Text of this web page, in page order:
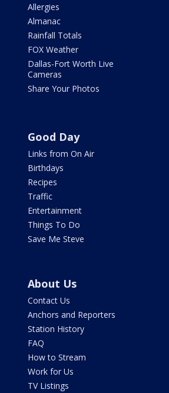
Allergies
Almanac
Rainfall Totals
FOX Weather
Dallas-Fort Worth Live
Cameras
Share Your Photos
Good Day
Links from On Air
Birthdays
Recipes
Traffic
Entertainment
Things To Do
Save Me Steve
About Us
Contact Us
Anchors and Reporters
Station History
FAQ
How to Stream
Work for Us
TV Listings